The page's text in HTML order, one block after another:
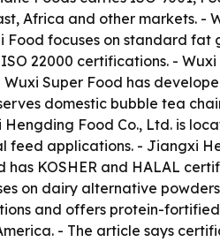
Africa and other markets. -
focuses on standard fat
22000 certifications. - Wuxi
Super Food has
domestic bubble tea
Food Co., Ltd. is
feed applications. - Jiangxi
KOSHER and HALAL
on dairy alternative
and offers protein-
- The article says